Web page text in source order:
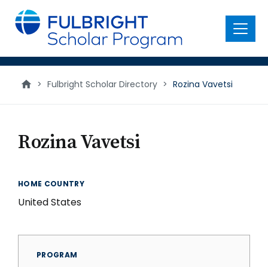
main
content
Menu
> Fulbright Scholar Directory > Rozina Vavetsi
Rozina Vavetsi
HOME COUNTRY
United States
PROGRAM